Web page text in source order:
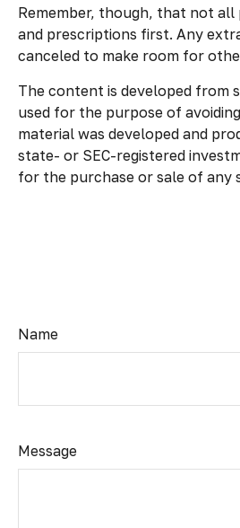
Remember, though, that not
and prescriptions first. Any
canceled to make room for
The content is developed from
used for the purpose of
material was developed and
state- or SEC-registered
for the purchase or sale of any
Name
Message